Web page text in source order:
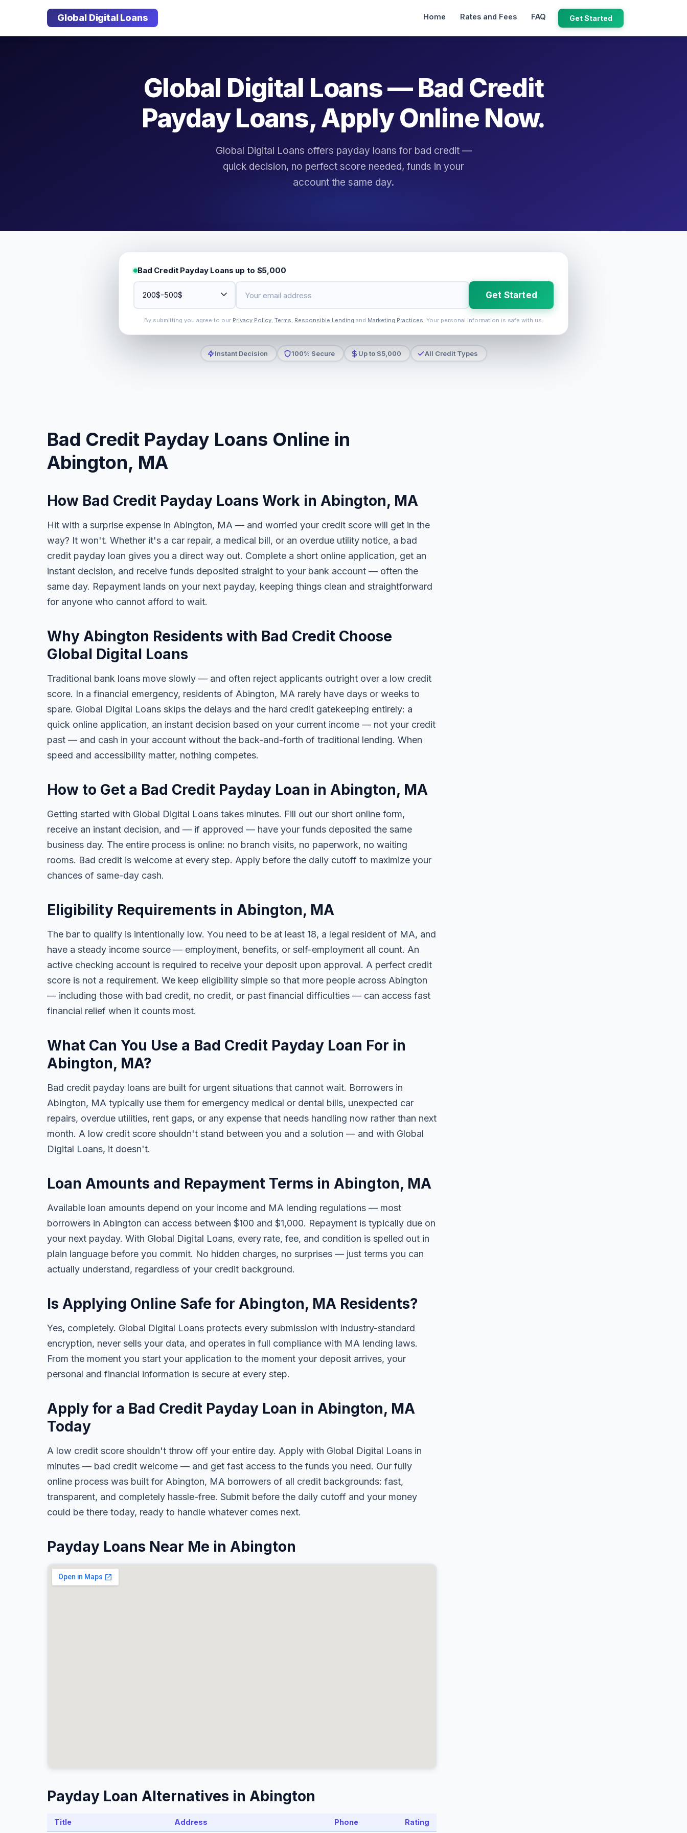
Global Digital Loans Home Rates and Fees FAQ Get Started
Global Digital Loans — Bad Credit
Payday Loans, Apply Online Now.
Global Digital Loans offers payday loans for bad credit —
quick decision, no perfect score needed, funds in your
account the same day.
Bad Credit Payday Loans up to $5,000
Get Started
By submitting you agree to our Privacy Policy, Terms, Responsible Lending and Marketing Practices. Your personal information is safe with us.
Instant Decision 100% Secure Up to $5,000 All Credit Types
Bad Credit Payday Loans Online in
Abington, MA
How Bad Credit Payday Loans Work in Abington, MA
Hit with a surprise expense in Abington, MA — and worried your credit score will get in the
way? It won't. Whether it's a car repair, a medical bill, or an overdue utility notice, a bad
credit payday loan gives you a direct way out. Complete a short online application, get an
instant decision, and receive funds deposited straight to your bank account — often the
same day. Repayment lands on your next payday, keeping things clean and straightforward
for anyone who cannot afford to wait.
Why Abington Residents with Bad Credit Choose
Global Digital Loans
Traditional bank loans move slowly — and often reject applicants outright over a low credit
score. In a financial emergency, residents of Abington, MA rarely have days or weeks to
spare. Global Digital Loans skips the delays and the hard credit gatekeeping entirely: a
quick online application, an instant decision based on your current income — not your credit
past — and cash in your account without the back-and-forth of traditional lending. When
speed and accessibility matter, nothing competes.
How to Get a Bad Credit Payday Loan in Abington, MA
Getting started with Global Digital Loans takes minutes. Fill out our short online form,
receive an instant decision, and — if approved — have your funds deposited the same
business day. The entire process is online: no branch visits, no paperwork, no waiting
rooms. Bad credit is welcome at every step. Apply before the daily cutoff to maximize your
chances of same-day cash.
Eligibility Requirements in Abington, MA
The bar to qualify is intentionally low. You need to be at least 18, a legal resident of MA, and
have a steady income source — employment, benefits, or self-employment all count. An
active checking account is required to receive your deposit upon approval. A perfect credit
score is not a requirement. We keep eligibility simple so that more people across Abington
— including those with bad credit, no credit, or past financial difficulties — can access fast
financial relief when it counts most.
What Can You Use a Bad Credit Payday Loan For in
Abington, MA?
Bad credit payday loans are built for urgent situations that cannot wait. Borrowers in
Abington, MA typically use them for emergency medical or dental bills, unexpected car
repairs, overdue utilities, rent gaps, or any expense that needs handling now rather than next
month. A low credit score shouldn't stand between you and a solution — and with Global
Digital Loans, it doesn't.
Loan Amounts and Repayment Terms in Abington, MA
Available loan amounts depend on your income and MA lending regulations — most
borrowers in Abington can access between $100 and $1,000. Repayment is typically due on
your next payday. With Global Digital Loans, every rate, fee, and condition is spelled out in
plain language before you commit. No hidden charges, no surprises — just terms you can
actually understand, regardless of your credit background.
Is Applying Online Safe for Abington, MA Residents?
Yes, completely. Global Digital Loans protects every submission with industry-standard
encryption, never sells your data, and operates in full compliance with MA lending laws.
From the moment you start your application to the moment your deposit arrives, your
personal and financial information is secure at every step.
Apply for a Bad Credit Payday Loan in Abington, MA
Today
A low credit score shouldn't throw off your entire day. Apply with Global Digital Loans in
minutes — bad credit welcome — and get fast access to the funds you need. Our fully
online process was built for Abington, MA borrowers of all credit backgrounds: fast,
transparent, and completely hassle-free. Submit before the daily cutoff and your money
could be there today, ready to handle whatever comes next.
Payday Loans Near Me in Abington
Payday Loan Alternatives in Abington
Title Address Phone Rating